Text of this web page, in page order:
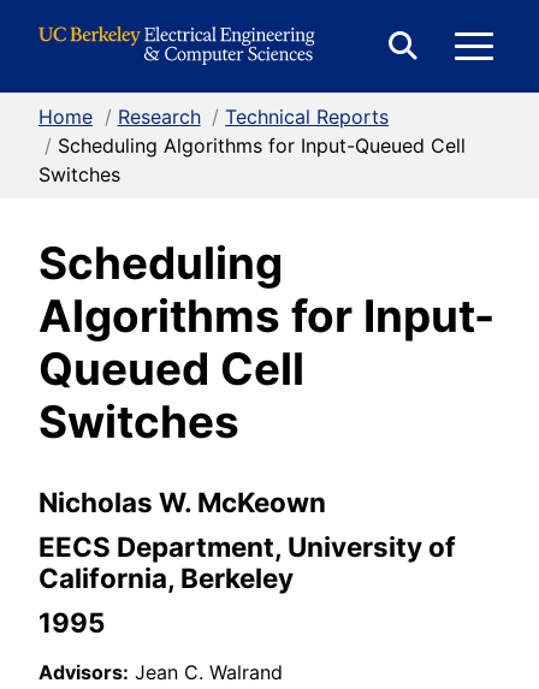
Form
Home / Research / Technical Reports
/ Scheduling Algorithms for Input-Queued Cell
Switches
Scheduling
Algorithms for Input-
Queued Cell
Switches
Nicholas W. McKeown
EECS Department, University of
California, Berkeley
1995
Advisors: Jean C. Walrand